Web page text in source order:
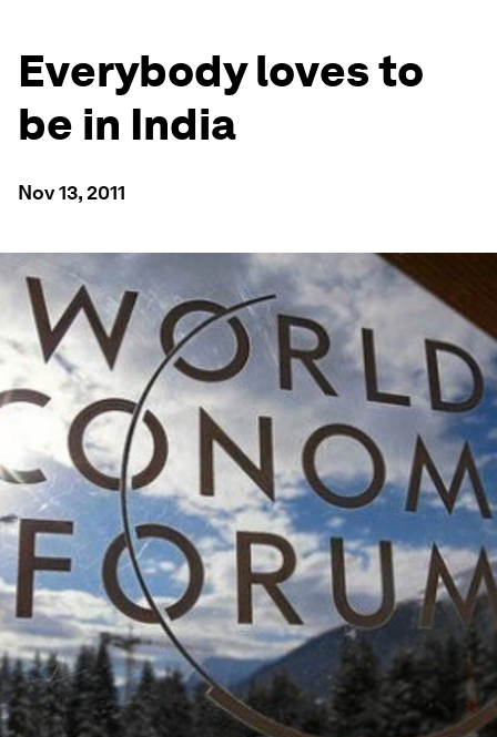
Everybody loves to
be in India
Nov 13, 2011